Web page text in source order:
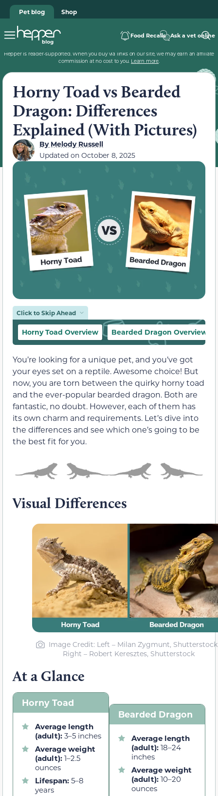
Pet blog Shop
Food Recalls Ask a vet online
Hepper is reader-supported. When you buy via links on our site, we may earn an affiliate
commission at no cost to you. Learn more.
Horny Toad vs Bearded
Dragon: Differences
Explained (With Pictures)
ByMelody Russell
Updated on October 8, 2025
Click to Skip Ahead
Horny Toad Overview Bearded Dragon Overview
You’re looking for a unique pet, and you’ve got
your eyes set on a reptile. Awesome choice! But
now, you are torn between the quirky horny toad
and the ever-popular bearded dragon. Both are
fantastic, no doubt. However, each of them has
its own charm and requirements. Let’s dive into
the differences and see which one’s going to be
the best fit for you.
Visual Differences
Image Credit: Left – Milan Zygmunt,
Right – Robert Keresztes, Shutterstock
At a Glance
Horny Toad
Average length
(adult): 3–5 inches
Average weight
(adult): 1–2.5
ounces
Lifespan: 5–8
years
Bearded Dragon
Average length
(adult): 18–24
inches
Average weight
(adult): 10–20
ounces